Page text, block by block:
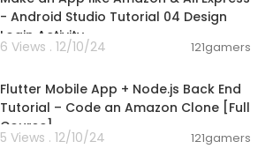
- Android Studio Tutorial 04 Design
Login Activity
6 Views . 12/10/24 121gamers
Flutter Mobile App + Node.js Back End
Tutorial – Code an Amazon Clone [Full
Course]
5 Views . 12/10/24 121gamers